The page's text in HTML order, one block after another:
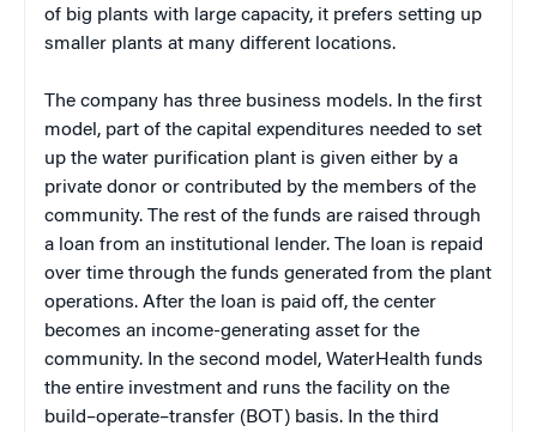
of big plants with large capacity, it prefers setting up
smaller plants at many different locations.
The company has three business models. In the first
model, part of the capital expenditures needed to set
up the water purification plant is given either by a
private donor or contributed by the members of the
community. The rest of the funds are raised through
a loan from an institutional lender. The loan is repaid
over time through the funds generated from the plant
operations. After the loan is paid off, the center
becomes an income-generating asset for the
community. In the second model, WaterHealth funds
the entire investment and runs the facility on the
build–operate–transfer (BOT) basis. In the third